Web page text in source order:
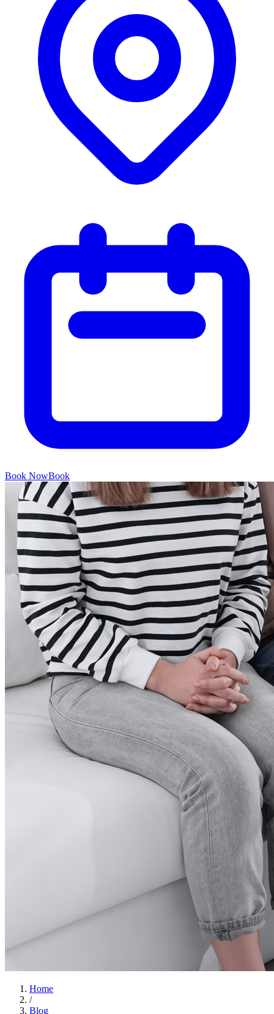
Book NowBook
Home
/
Blog